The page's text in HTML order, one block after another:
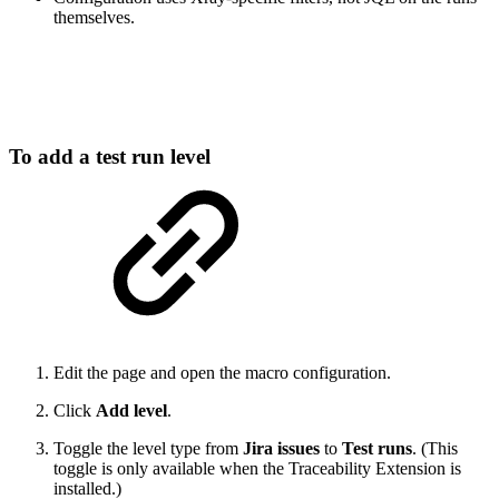
themselves.
To add a test run level
Edit the page and open the macro configuration.
Click Add level.
Toggle the level type from Jira issues to Test runs. (This
toggle is only available when the Traceability Extension is
installed.)